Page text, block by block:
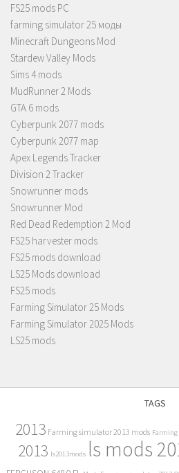
FS25 mods PC
farming simulator 25 моды
Minecraft Dungeons Mod
Stardew Valley Mods
Sims 4 mods
MudRunner 2 Mods
GTA 6 mods
Cyberpunk 2077 mods
Cyberpunk 2077 map
Apex Legends Tracker
Division 2 Tracker
Snowrunner mods
Snowrunner Mod
Red Dead Redemption 2 Mod
FS25 harvester mods
FS25 mods download
LS25 Mods download
FS25 mods
Farming Simulator 25 Mods
Farming Simulator 2025 Mods
LS25 mods
TAGS
2013 Farming simulator 2013 mods
2013 ls2013mods ls mods